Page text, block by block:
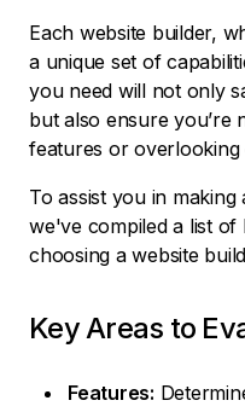
Each website builder,
a unique set of
you need will not only
but also ensure you’re
features or overlooking
To assist you in
we've compiled a list
choosing a website
Key Areas to
Features: